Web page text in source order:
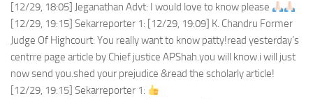
[12/29, 18:05] Jeganathan Advt: I would love to know please
[12/29, 19:15] Sekarreporter 1: [12/29, 19:09] K. Chandru Former
Judge Of Highcourt: You really want to know patty!read yesterday’s
centrre page article by Chief justice APShah.you will know.i will just
now send you.shed your prejudice &read the scholarly article!
[12/29, 19:15] Sekarreporter 1: